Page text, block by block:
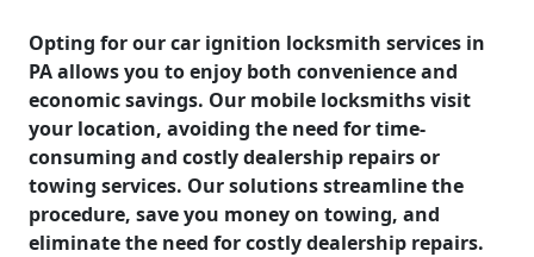
Opting for our car ignition locksmith services in
PA allows you to enjoy both convenience and
economic savings. Our mobile locksmiths visit
your location, avoiding the need for time-
consuming and costly dealership repairs or
towing services. Our solutions streamline the
procedure, save you money on towing, and
eliminate the need for costly dealership repairs.